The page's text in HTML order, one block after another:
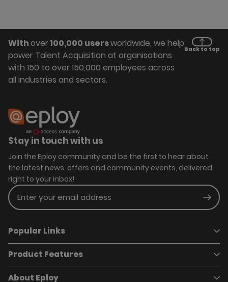
Withover100,000 usersworldwide, we help
power Talent Acquisition at organisations
with 150 to over 150,000 employees across
all industries and sectors.
Back to top
Stay in touch with us
Join the Eploy community and be the first to hear about
the latest news, offers and community events, delivered
right to your inbox!
Enter your email address
Popular Links
Book a demo
Careers
Product Features
Applicant Tracking System
About Eploy